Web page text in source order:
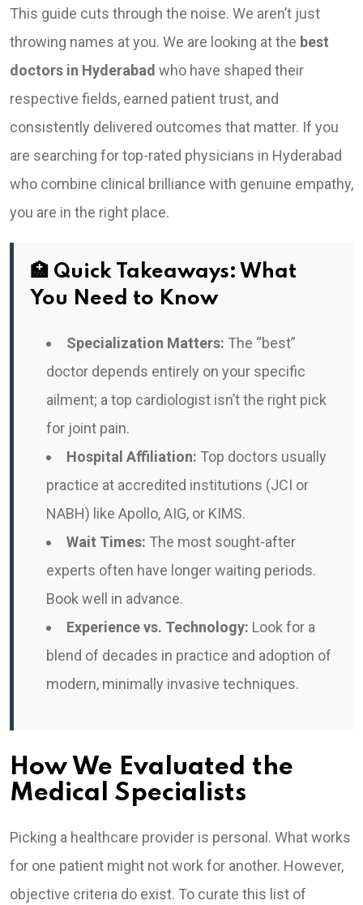
This guide cuts through the noise. We aren’t just
throwing names at you. We are looking at the best
doctors in Hyderabad who have shaped their
respective fields, earned patient trust, and
consistently delivered outcomes that matter. If you
are searching for top-rated physicians in Hyderabad
who combine clinical brilliance with genuine empathy,
you are in the right place.
🏥 Quick Takeaways: What
You Need to Know
Specialization Matters: The “best”
doctor depends entirely on your specific
ailment; a top cardiologist isn’t the right pick
for joint pain.
Hospital Affiliation: Top doctors usually
practice at accredited institutions (JCI or
NABH) like Apollo, AIG, or KIMS.
Wait Times: The most sought-after
experts often have longer waiting periods.
Book well in advance.
Experience vs. Technology: Look for a
blend of decades in practice and adoption of
modern, minimally invasive techniques.
How We Evaluated the
Medical Specialists
Picking a healthcare provider is personal. What works
for one patient might not work for another. However,
objective criteria do exist. To curate this list of